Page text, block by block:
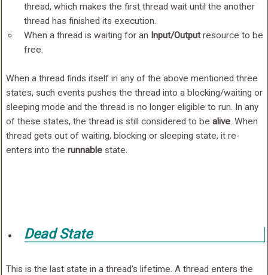
thread, which makes the first thread wait until the another
thread has finished its execution.
When a thread is waiting for an Input/Outputresource to be
free.
When a thread finds itself in any of the above mentioned three
states, such events pushes the thread into a blocking/waiting or
sleeping mode and the thread is no longer eligible to run. In any
of these states, the thread is still considered to be alive. When
thread gets out of waiting, blocking or sleeping state, it re-
enters into the runnablestate.
Dead State
This is the last state in a thread's lifetime. A thread enters the